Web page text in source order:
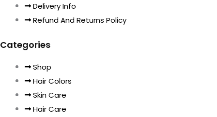
Delivery Info
Refund And Returns Policy
Categories
Shop
Hair Colors
Skin Care
Hair Care